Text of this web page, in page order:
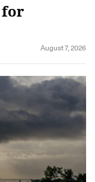
for
August 7, 2026